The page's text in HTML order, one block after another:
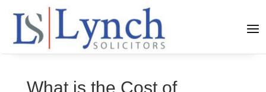
What is the Cost of